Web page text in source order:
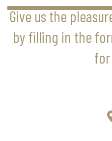
Give us the
by filling in the